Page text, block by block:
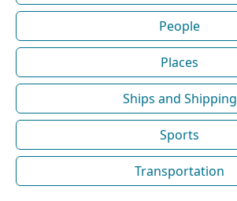
People
Places
Ships and Shipping
Sports
Transportation